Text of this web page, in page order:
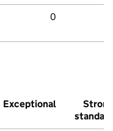
0
Exceptional
Strong
standard